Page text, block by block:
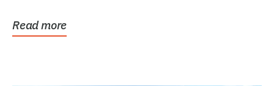
Read more